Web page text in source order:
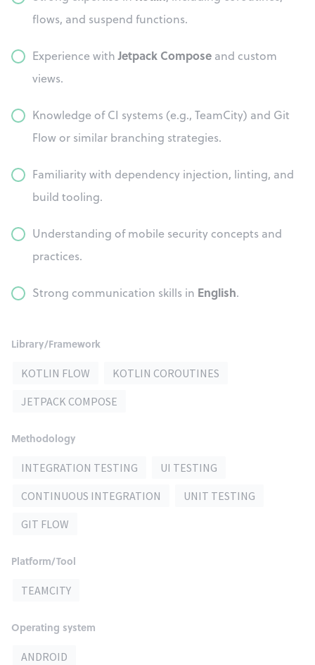
flows, and suspend functions.
Experience withJetpack Compose and custom
views.
Knowledge of CI systems (e.g., TeamCity) and Git
Flow or similar branching strategies.
Familiarity with dependency injection, linting, and
build tooling.
Understanding of mobile security concepts and
practices.
Strong communication skills in English.
Library/Framework
KOTLIN FLOW
KOTLIN COROUTINES
JETPACK COMPOSE
Methodology
INTEGRATION TESTING
UI TESTING
CONTINUOUS INTEGRATION
UNIT TESTING
GIT FLOW
Platform/Tool
TEAMCITY
Operating system
ANDROID